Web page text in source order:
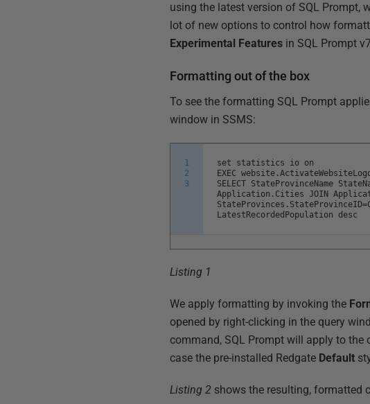
using the latest version of SQL Prompt,
lot of new options to control how
Experimental Features in SQL Prompt
Formatting out of the box
To see the formatting SQL Prompt
window in SSMS:
1
2
3
set statistics io on
EXEC
SELECT StateProvinceName
Application.Cities JOIN
LatestRecordedPopulation desc
Listing 1
We apply formatting by invoking the
opened by right-clicking in the query
command, SQL Prompt will apply to
case the pre-installed Redgate Default
Listing 2 shows the resulting, formatted